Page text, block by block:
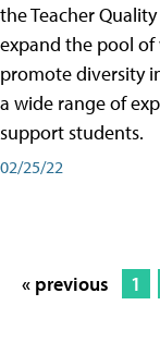
the Teacher
expand the pool of
promote diversity
a wide range of
support students.
02/25/22
« previous 1